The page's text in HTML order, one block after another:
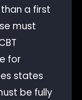
a first
must
for
states
be fully